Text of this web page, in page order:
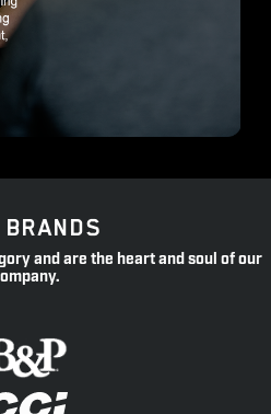
BRANDS
and are the heart and soul of our